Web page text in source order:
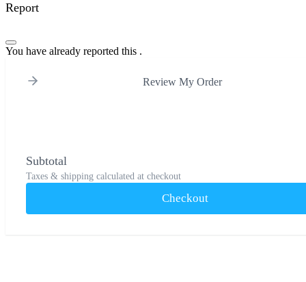
Report
You have already reported this .
Review My Order
Subtotal
Taxes & shipping calculated at checkout
Checkout